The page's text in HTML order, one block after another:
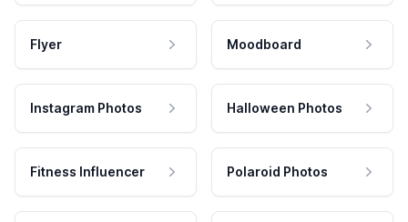
Flyer Moodboard
Instagram Photos Halloween Photos
Fitness Influencer Polaroid Photos